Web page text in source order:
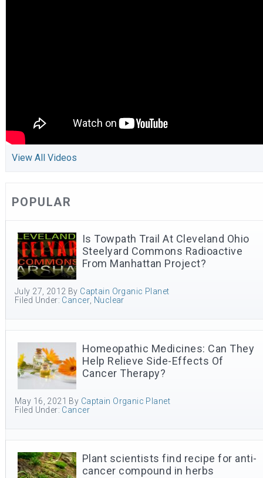
View All Videos
POPULAR
Is Towpath Trail At Cleveland Ohio
Steelyard Commons Radioactive
From Manhattan Project?
July 27, 2012 By Captain Organic Planet
Filed Under: Cancer Nuclear
Homeopathic Medicines: Can They
Help Relieve Side-Effects Of
Cancer Therapy?
May 16, 2021 By Captain Organic Planet
Filed Under: Cancer
Plant scientists find recipe for anti-
cancer compound in herbs